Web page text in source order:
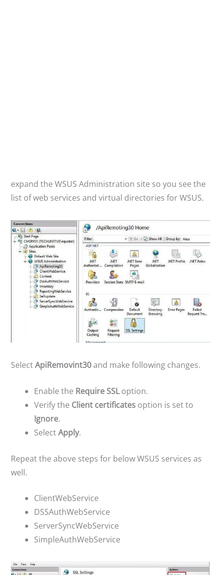
expand the WSUS Administration site so you see the
list of web services and virtual directories for WSUS.
SelectApiRemovint30and make following changes.
Enable the Require SSLoption.
Verify the Client certificatesoption is set to
Ignore.
SelectApply.
Repeat the above steps for below WSUS services as
well.
ClientWebService
DSSAuthWebService
ServerSyncWebService
SimpleAuthWebService